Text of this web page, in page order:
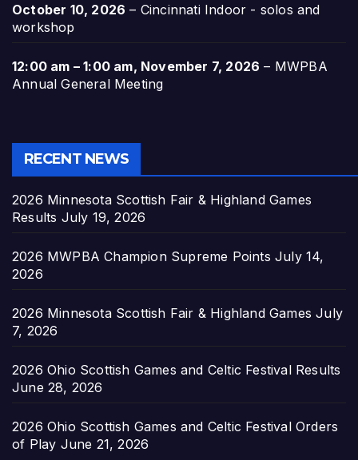
October 10, 2026 – Cincinnati Indoor - solos and
workshop
12:00 am – 1:00 am, November 7, 2026 – MWPBA
Annual General Meeting
RECENT NEWS
2026 Minnesota Scottish Fair & Highland Games
Results July 19, 2026
2026 MWPBA Champion Supreme Points July 14,
2026
2026 Minnesota Scottish Fair & Highland Games July
7, 2026
2026 Ohio Scottish Games and Celtic Festival Results
June 28, 2026
2026 Ohio Scottish Games and Celtic Festival Orders
of Play June 21, 2026